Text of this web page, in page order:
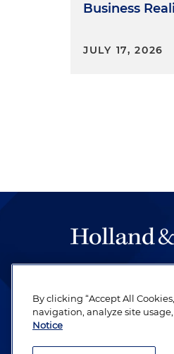
Business
JULY 17, 2026
be legal work of
revere their
By clicking “Accept All
navigation, analyze site
Notice